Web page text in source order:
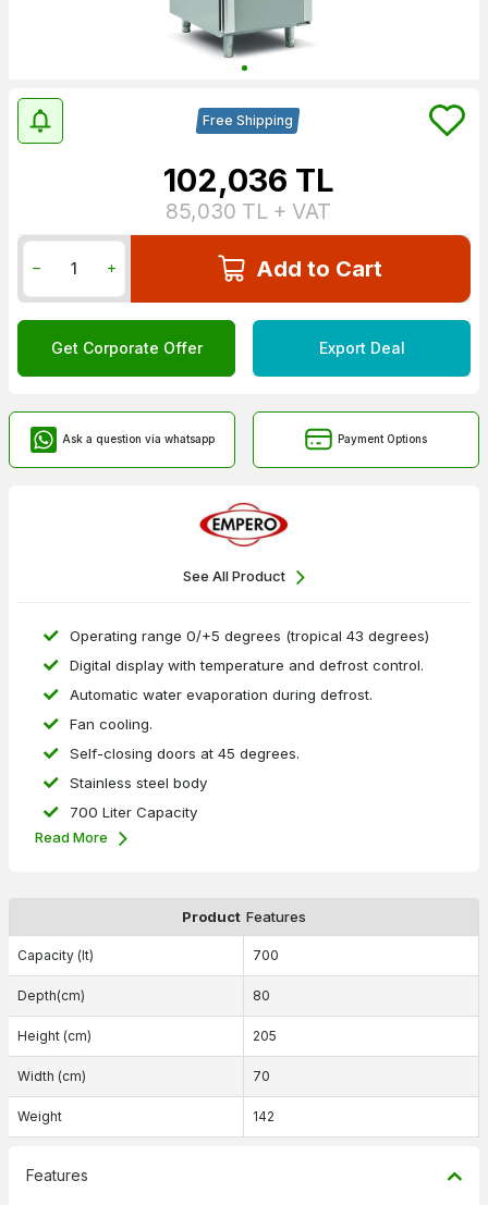
Free Shipping
102,036 TL
85,030 TL + VAT
Add to Cart
Get Corporate Offer Export Deal
Ask a question via whatsapp Payment Options
See All Product
Operating range 0/+5 degrees (tropical 43 degrees)
Digital display with temperature and defrost control.
Automatic water evaporation during defrost.
Fan cooling.
Self-closing doors at 45 degrees.
Stainless steel body
700 Liter Capacity
Read More
Product Features
Capacity (lt) 700
Depth(cm) 80
Height (cm) 205
Width (cm) 70
Weight 142
Features